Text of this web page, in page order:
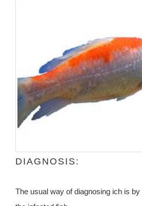
DIAGNOSIS:
The usual way of diagnosing ich is